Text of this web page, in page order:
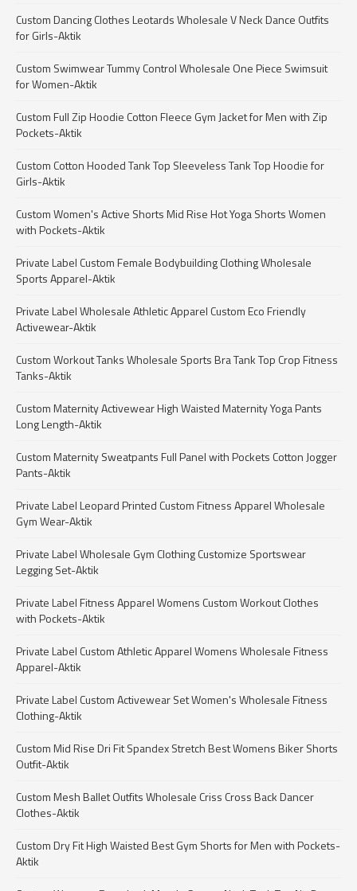
Custom Dancing Clothes Leotards Wholesale V Neck Dance Outfits
for Girls-Aktik
Custom Swimwear Tummy Control Wholesale One Piece Swimsuit
for Women-Aktik
Custom Full Zip Hoodie Cotton Fleece Gym Jacket for Men with Zip
Pockets-Aktik
Custom Cotton Hooded Tank Top Sleeveless Tank Top Hoodie for
Girls-Aktik
Custom Women's Active Shorts Mid Rise Hot Yoga Shorts Women
with Pockets-Aktik
Private Label Custom Female Bodybuilding Clothing Wholesale
Sports Apparel-Aktik
Private Label Wholesale Athletic Apparel Custom Eco Friendly
Activewear-Aktik
Custom Workout Tanks Wholesale Sports Bra Tank Top Crop Fitness
Tanks-Aktik
Custom Maternity Activewear High Waisted Maternity Yoga Pants
Long Length-Aktik
Custom Maternity Sweatpants Full Panel with Pockets Cotton Jogger
Pants-Aktik
Private Label Leopard Printed Custom Fitness Apparel Wholesale
Gym Wear-Aktik
Private Label Wholesale Gym Clothing Customize Sportswear
Legging Set-Aktik
Private Label Fitness Apparel Womens Custom Workout Clothes
with Pockets-Aktik
Private Label Custom Athletic Apparel Womens Wholesale Fitness
Apparel-Aktik
Private Label Custom Activewear Set Women's Wholesale Fitness
Clothing-Aktik
Custom Mid Rise Dri Fit Spandex Stretch Best Womens Biker Shorts
Outfit-Aktik
Custom Mesh Ballet Outfits Wholesale Criss Cross Back Dancer
Clothes-Aktik
Custom Dry Fit High Waisted Best Gym Shorts for Men with Pockets-
Aktik